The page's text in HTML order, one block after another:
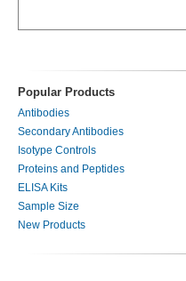
Popular Products
Antibodies
Secondary Antibodies
Isotype Controls
Proteins and Peptides
ELISA Kits
Sample Size
New Products